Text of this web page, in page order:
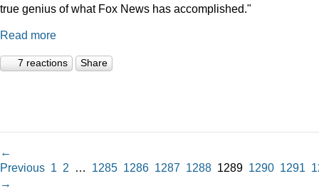
true genius of what Fox News has accomplished."
Read more
7 reactions Share
←
Previous 1 2 … 1285 1286 1287 1288 1289 1290 1291
→